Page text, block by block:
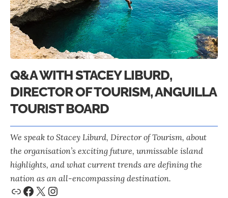
Q&A WITH STACEY LIBURD,
DIRECTOR OF TOURISM, ANGUILLA
TOURIST BOARD
We speak to Stacey Liburd, Director of Tourism, about
the organisation’s exciting future, unmissable island
highlights, and what current trends are defining the
nation as an all-encompassing destination.